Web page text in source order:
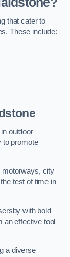
that cater to
These include:
outdoor
to promote
motorways, city
test of time in
with bold
an effective tool
a diverse